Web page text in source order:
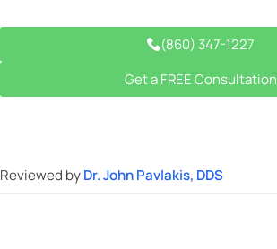
(860) 347-1227
Get a FREE Consultation
Reviewed byDr. John Pavlakis, DDS